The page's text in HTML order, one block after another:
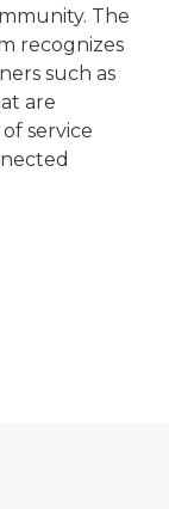
The
recognizes
such as
are
service